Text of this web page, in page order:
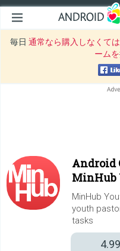
毎日 通常なら購入しなくて
ームを
Android
MinHub
MinHub
youth
tasks
4.99